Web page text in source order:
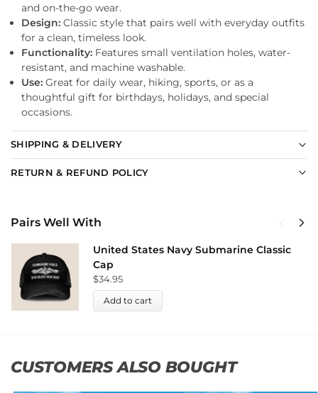
and on-the-go wear.
Design: Classic style that pairs well with everyday outfits
for a clean, timeless look.
Functionality: Features small ventilation holes, water-
resistant, and machine washable.
Use: Great for daily wear, hiking, sports, or as a
thoughtful gift for birthdays, holidays, and special
occasions.
SHIPPING & DELIVERY
RETURN & REFUND POLICY
Pairs Well With
United States Navy Submarine Classic
Cap
$34.95
Add to cart
CUSTOMERS ALSO BOUGHT